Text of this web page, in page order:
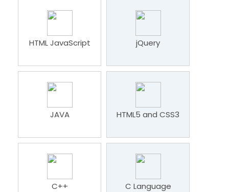
HTML JavaScript jQuery
JAVA HTML5 and CSS3
C++ C Language